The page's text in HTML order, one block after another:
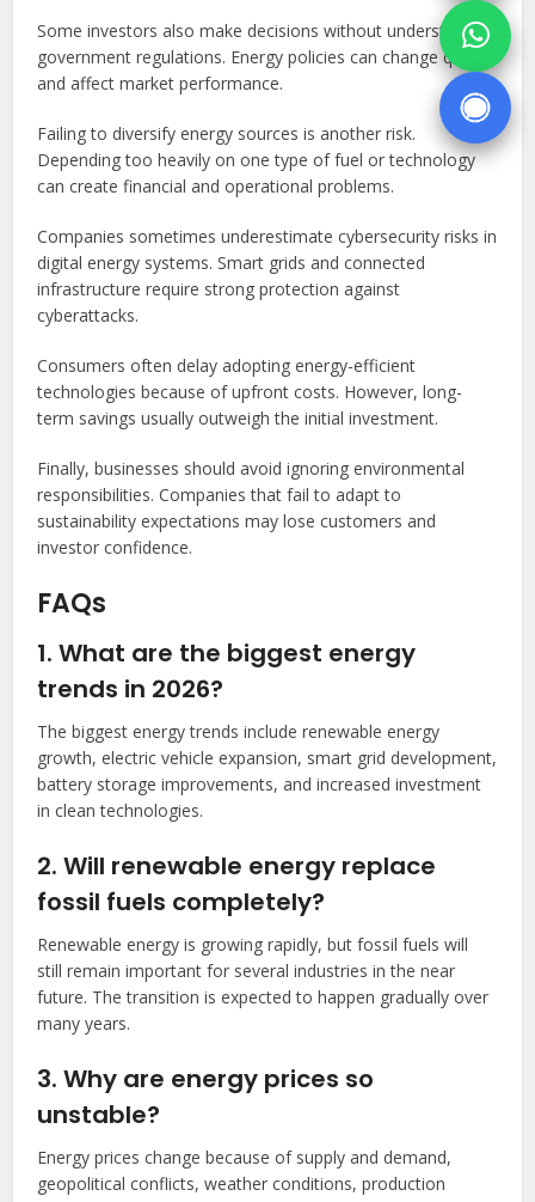
Some investors also make decisions without understanding
government regulations. Energy policies can change quickly
and affect market performance.
Failing to diversify energy sources is another risk.
Depending too heavily on one type of fuel or technology
can create financial and operational problems.
Companies sometimes underestimate cybersecurity risks in
digital energy systems. Smart grids and connected
infrastructure require strong protection against
cyberattacks.
Consumers often delay adopting energy-efficient
technologies because of upfront costs. However, long-
term savings usually outweigh the initial investment.
Finally, businesses should avoid ignoring environmental
responsibilities. Companies that fail to adapt to
sustainability expectations may lose customers and
investor confidence.
FAQs
1. What are the biggest energy
trends in 2026?
The biggest energy trends include renewable energy
growth, electric vehicle expansion, smart grid development,
battery storage improvements, and increased investment
in clean technologies.
2. Will renewable energy replace
fossil fuels completely?
Renewable energy is growing rapidly, but fossil fuels will
still remain important for several industries in the near
future. The transition is expected to happen gradually over
many years.
3. Why are energy prices so
unstable?
Energy prices change because of supply and demand,
geopolitical conflicts, weather conditions, production